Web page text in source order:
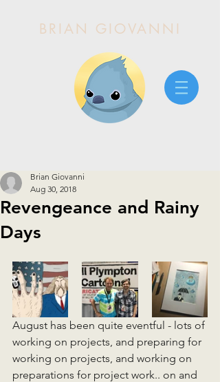
BRIAN GIOVANNI
Revengeance and Rainy
Days
Brian Giovanni
Aug 30, 2018
August has been quite eventful - lots of
working on projects, and preparing for
working on projects, and working on
preparations for project work.. on and